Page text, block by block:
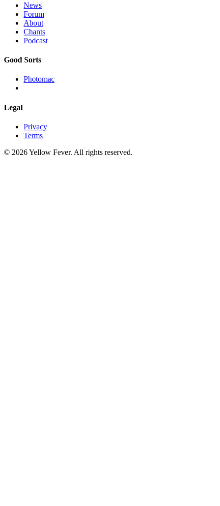
News
Forum
About
Chants
Podcast
Good Sorts
Photomac
Legal
Privacy
Terms
© 2026 Yellow Fever. All rights reserved.